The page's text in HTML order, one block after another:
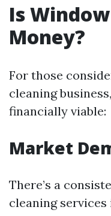
Is
Money?
For those
cleaning
financially viable:
Market
There’s a
cleaning